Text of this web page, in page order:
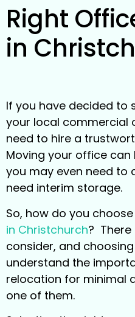
Right
in
If you have decided to
your local commercial
need to hire a
Moving your office
you may even need to
need interim storage.
So, how do you
in Christchurch?
consider, and
understand the
relocation for minimal
one of them.